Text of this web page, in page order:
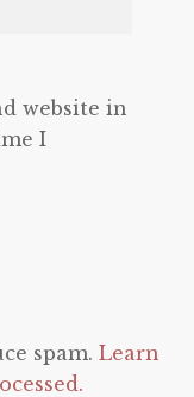
website in
I
spam. Learn